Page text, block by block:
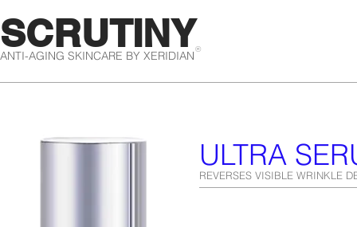
SCRUTINY
ANTI-AGING SKINCARE BY XERIDIAN®
ULTRA
REVERSES VISIBLE WRINKLE